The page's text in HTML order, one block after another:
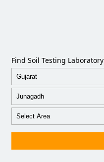
Find Soil Testing Laboratory